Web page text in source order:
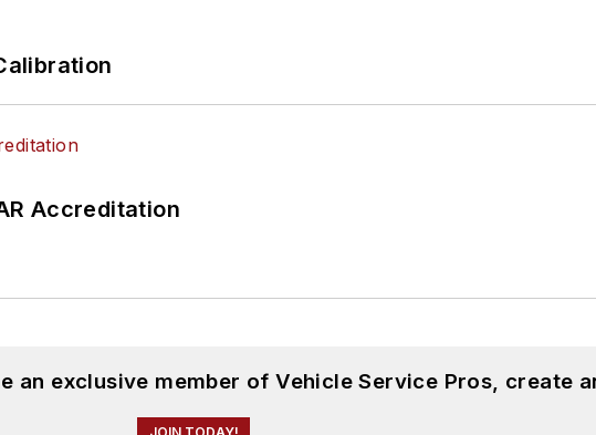
Accreditation
an exclusive member of Vehicle Service Pros, create